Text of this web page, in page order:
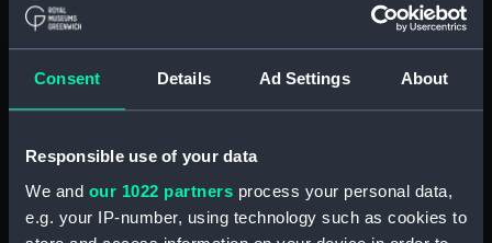
Consent Details Ad Settings About
Responsible use of your data
We and our 1022 partners process your personal data,
e.g. your IP-number, using technology such as cookies to
handful will get through, with the remnant left
on the ground called a meteorite.
oldest recorded meteor shower still visible
While the Lyrid meteors will be visible all across